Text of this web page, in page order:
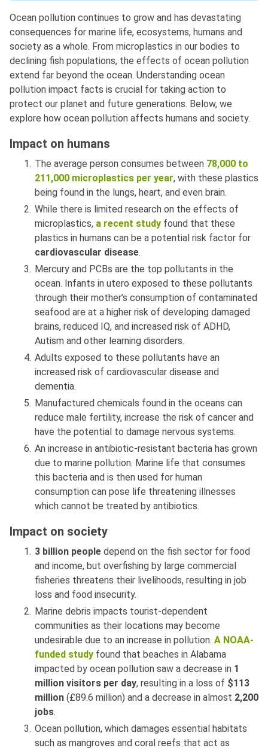
Ocean pollution continues to grow and has devastating
consequences for marine life, ecosystems, humans and
society as a whole. From microplastics in our bodies to
declining fish populations, the effects of ocean pollution
extend far beyond the ocean. Understanding ocean
pollution impact facts is crucial for taking action to
protect our planet and future generations. Below, we
explore how ocean pollution affects humans and society.
Impact on humans
The average person consumes between 78,000 to
211,000 microplastics per year, with these plastics
being found in the lungs, heart, and even brain.
While there is limited research on the effects of
microplastics, a recent study found that these
plastics in humans can be a potential risk factor for
cardiovascular disease.
Mercury and PCBs are the top pollutants in the
ocean. Infants in utero exposed to these pollutants
through their mother’s consumption of contaminated
seafood are at a higher risk of developing damaged
brains, reduced IQ, and increased risk of ADHD,
Autism and other learning disorders.
Adults exposed to these pollutants have an
increased risk of cardiovascular disease and
dementia.
Manufactured chemicals found in the oceans can
reduce male fertility, increase the risk of cancer and
have the potential to damage nervous systems.
An increase in antibiotic-resistant bacteria has grown
due to marine pollution. Marine life that consumes
this bacteria and is then used for human
consumption can pose life threatening illnesses
which cannot be treated by antibiotics.
Impact on society
3 billion people depend on the fish sector for food
and income, but overfishing by large commercial
fisheries threatens their livelihoods, resulting in job
loss and food insecurity.
Marine debris impacts tourist-dependent
communities as their locations may become
undesirable due to an increase in pollution. A NOAA-
funded study found that beaches in Alabama
impacted by ocean pollution saw a decrease in 1
million visitors per day, resulting in a loss of $113
million (£89.6 million) and a decrease in almost 2,200
jobs.
Ocean pollution, which damages essential habitats
such as mangroves and coral reefs that act as